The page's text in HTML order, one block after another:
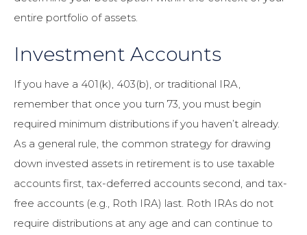
entire portfolio of assets.
Investment Accounts
If you have a 401(k), 403(b), or traditional IRA,
remember that once you turn 73, you must begin
required minimum distributions if you haven’t already.
As a general rule, the common strategy for drawing
down invested assets in retirement is to use taxable
accounts first, tax-deferred accounts second, and tax-
free accounts (e.g., Roth IRA) last. Roth IRAs do not
require distributions at any age and can continue to